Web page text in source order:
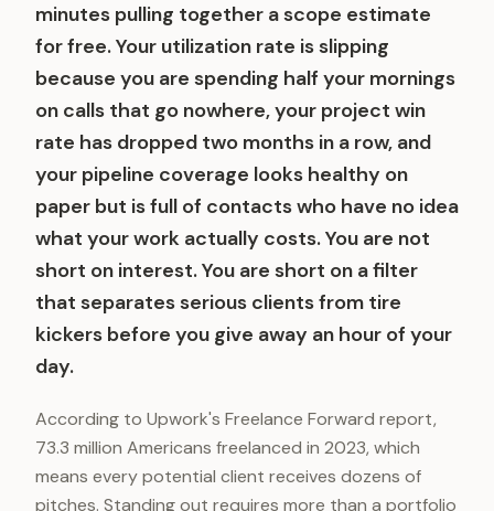
minutes pulling together a scope estimate
for free. Your utilization rate is slipping
because you are spending half your mornings
on calls that go nowhere, your project win
rate has dropped two months in a row, and
your pipeline coverage looks healthy on
paper but is full of contacts who have no idea
what your work actually costs. You are not
short on interest. You are short on a filter
that separates serious clients from tire
kickers before you give away an hour of your
day.
According to Upwork's Freelance Forward report,
73.3 million Americans freelanced in 2023, which
means every potential client receives dozens of
pitches. Standing out requires more than a portfolio